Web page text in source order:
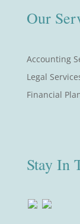
Our
Accounting
Legal
Financial
Stay In